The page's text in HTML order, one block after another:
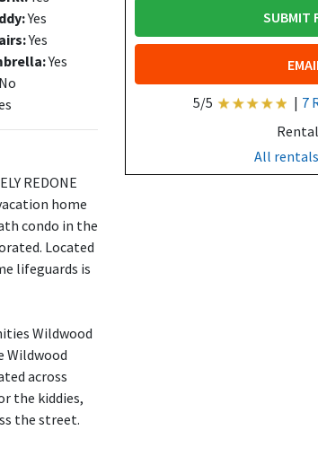
Yes
Yes
Yes
REDONE
home
condo in the
Located
lifeguards is
Wildwood
Wildwood
across
the kiddies,
the street.
SUBMIT
5/5 | 7
All